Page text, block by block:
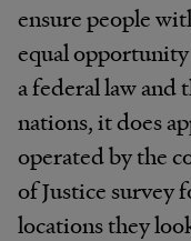
ensure people
equal
a federal law and
nations, it does
operated by the
of Justice survey
locations they